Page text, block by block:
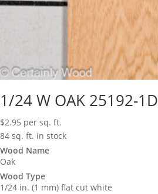
1/24 W OAK 25192-1D
$2.95 per sq. ft.
84 sq. ft. in stock
Wood Name
Oak
Wood Type
1/24 in. (1 mm) flat cut white